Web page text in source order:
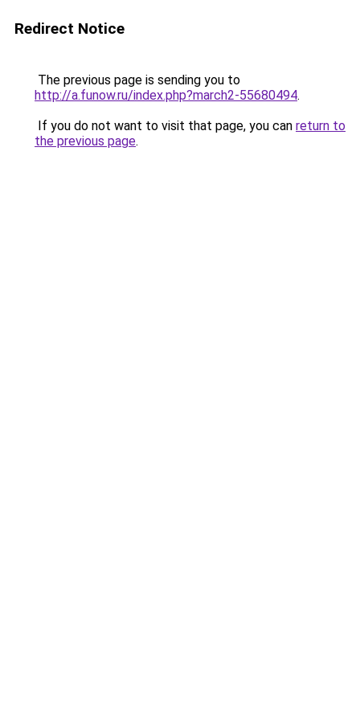
Redirect Notice
The previous page is sending you to
http://a.funow.ru/index.php?march2-55680494.
If you do not want to visit that page, you can return to
the previous page.